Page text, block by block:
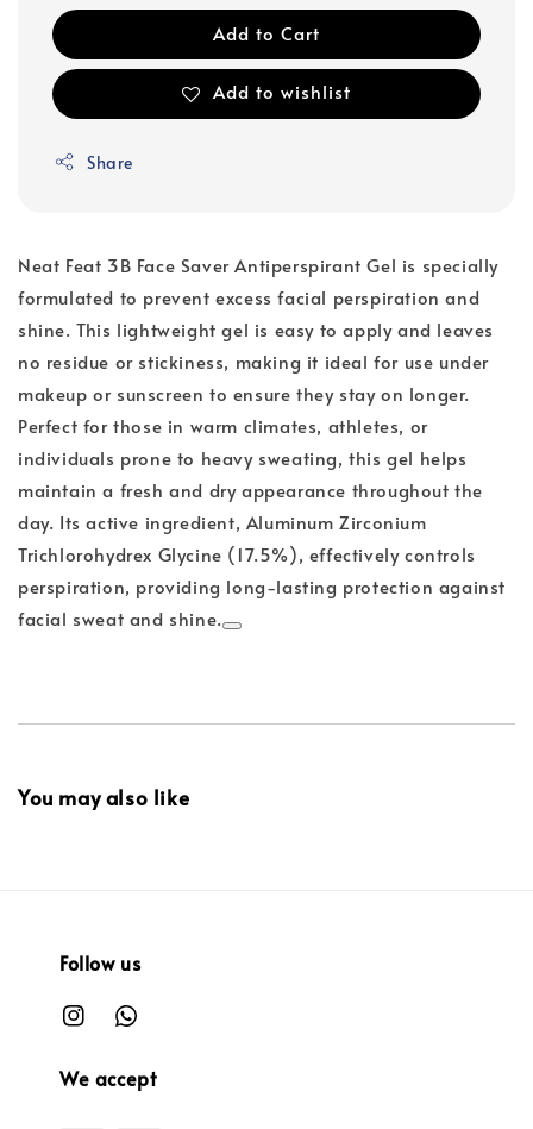
Add to Cart
Add to wishlist
Share
Neat Feat 3B Face Saver Antiperspirant Gel is specially
formulated to prevent excess facial perspiration and
shine. This lightweight gel is easy to apply and leaves
no residue or stickiness, making it ideal for use under
makeup or sunscreen to ensure they stay on longer.
Perfect for those in warm climates, athletes, or
individuals prone to heavy sweating, this gel helps
maintain a fresh and dry appearance throughout the
day. Its active ingredient, Aluminum Zirconium
Trichlorohydrex Glycine (17.5%), effectively controls
perspiration, providing long-lasting protection against
facial sweat and shine.
You may also like
Follow us
We accept